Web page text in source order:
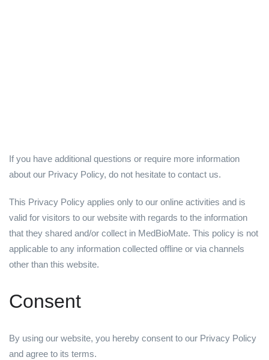
If you have additional questions or require more information
about our Privacy Policy, do not hesitate to contact us.
This Privacy Policy applies only to our online activities and is
valid for visitors to our website with regards to the information
that they shared and/or collect in MedBioMate. This policy is not
applicable to any information collected offline or via channels
other than this website.
Consent
By using our website, you hereby consent to our Privacy Policy
and agree to its terms.